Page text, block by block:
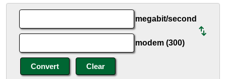
megabit/second
modem (300)